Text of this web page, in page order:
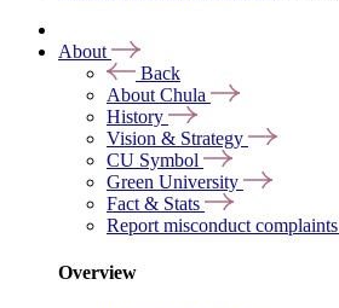
About
Back
About Chula
History
Vision & Strategy
CU Symbol
Green University
Fact & Stats
Report misconduct complaints
Overview